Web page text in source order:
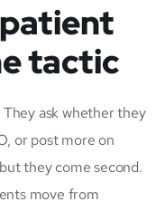
tactic
ask whether they
or post more on
they come second.
move from